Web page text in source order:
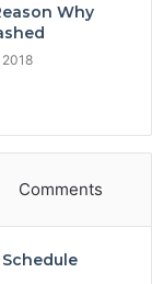
Why
2018
Comments